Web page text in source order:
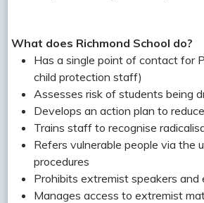
What does Richmond School do?
Has a single point of contact for
child protection staff)
Assesses risk of students being
Develops an action plan to
Trains staff to recognise
Refers vulnerable people via the
procedures
Prohibits extremist speakers and
Manages access to extremist